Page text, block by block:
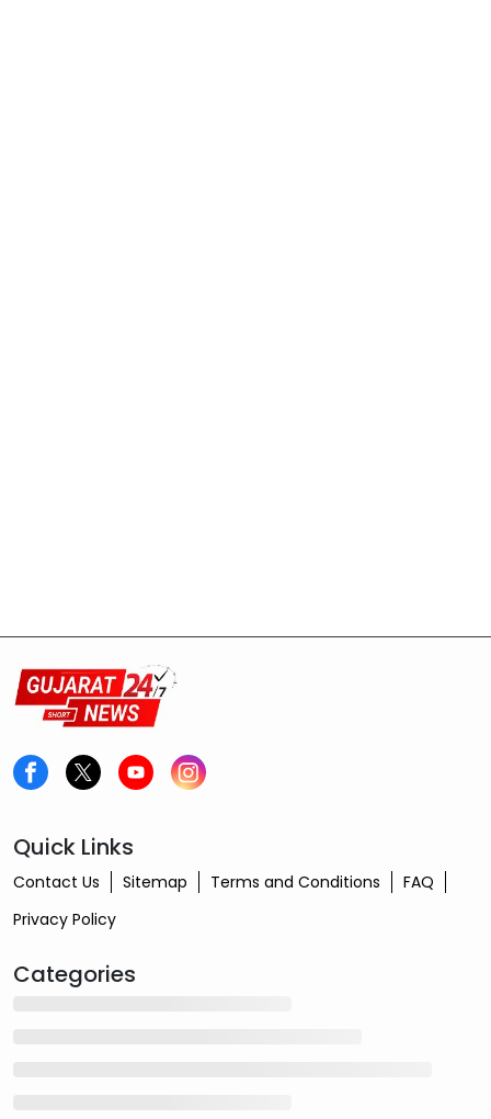
Quick Links
Contact Us Sitemap Terms and Conditions
FAQ
Privacy Policy
Categories